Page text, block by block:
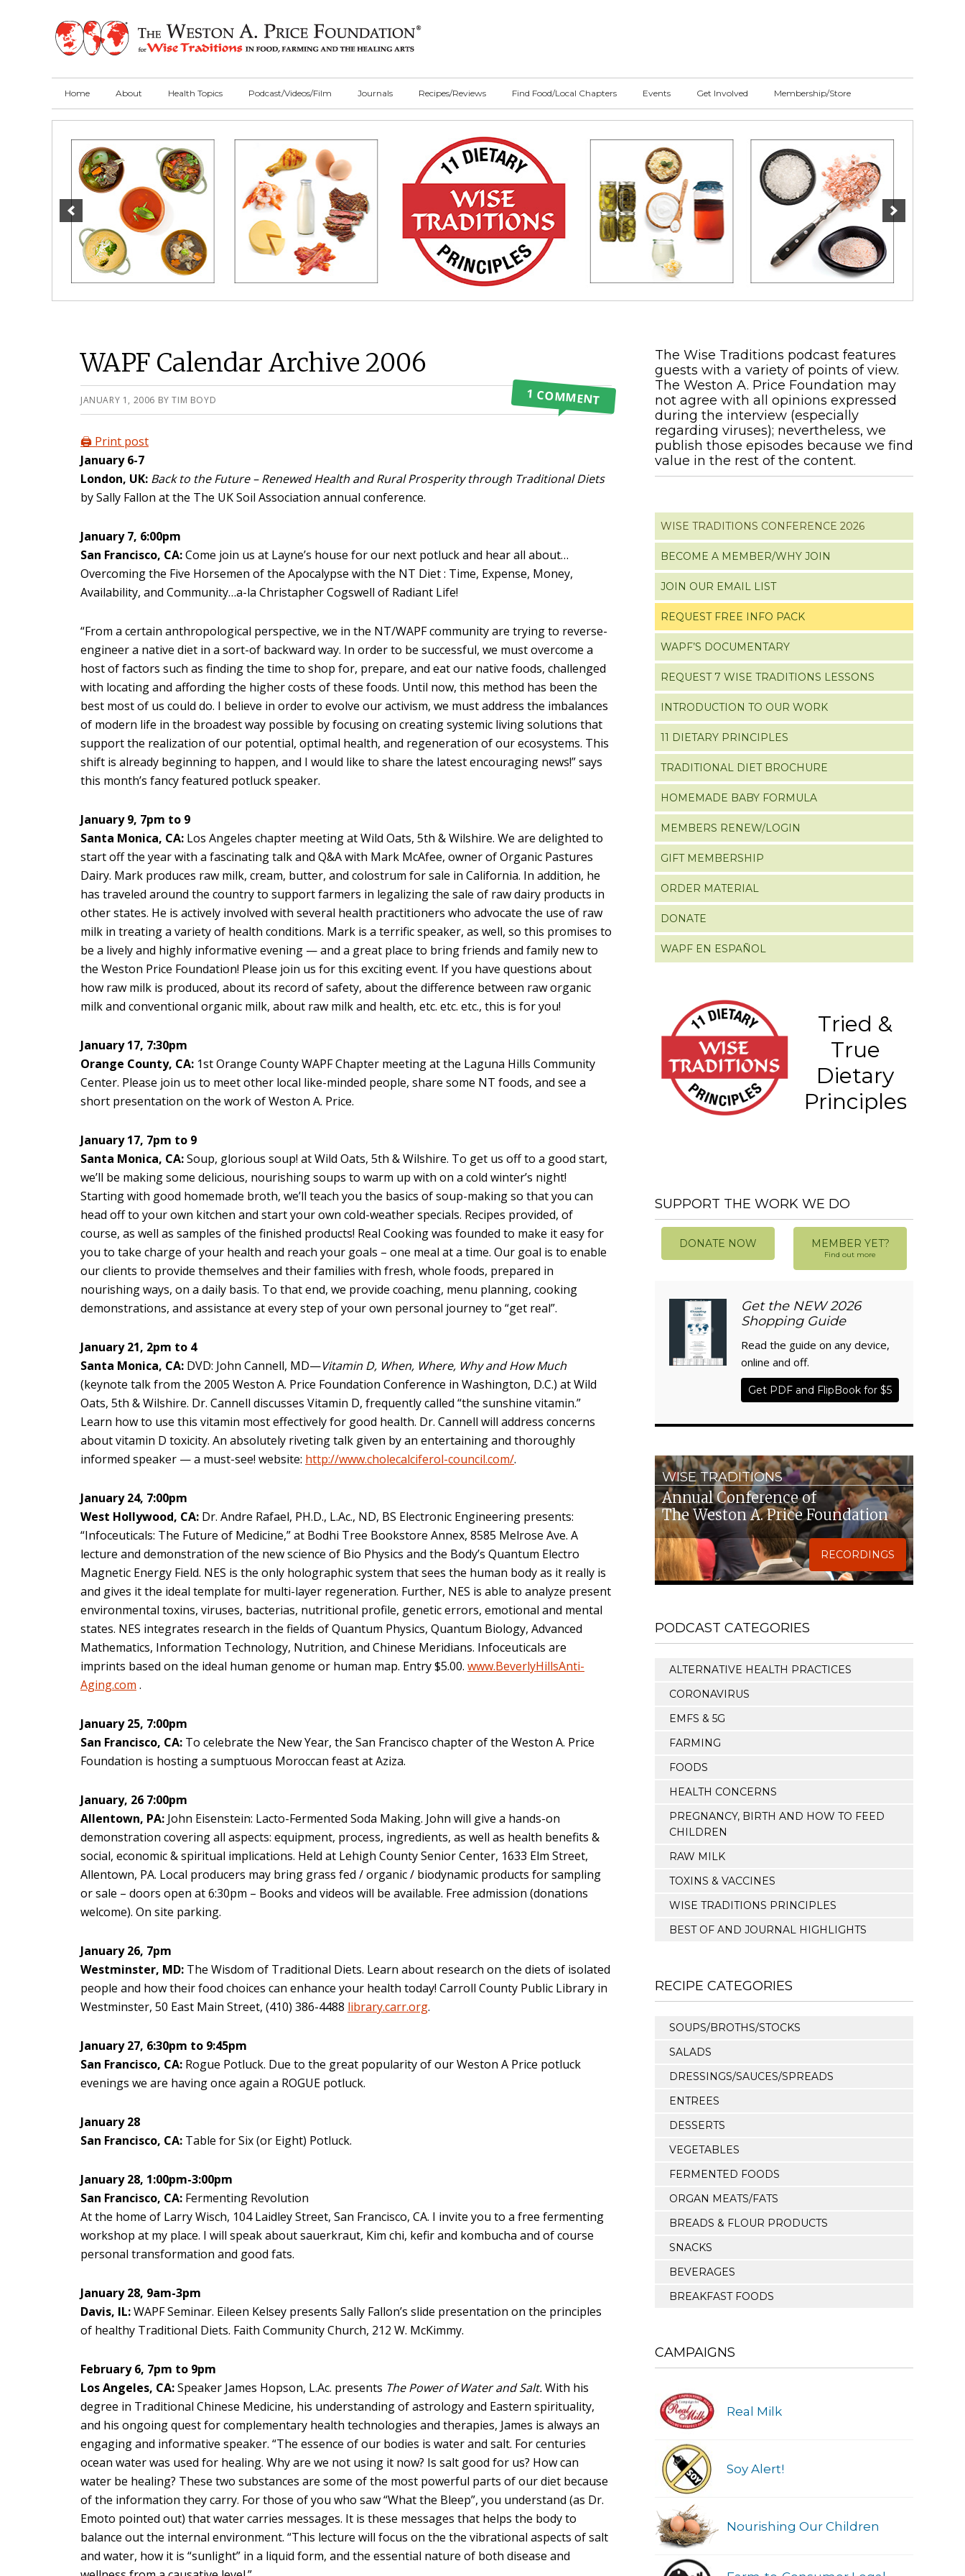
Home About Health Topics Podcast/Videos/Film Journals Recipes/Reviews Find Food/Local Chapters Events Get Involved Membership/Store
Main
Content
WAPF Calendar Archive 2006
JANUARY 1, 2006 BYTIM BOYD 1 COMMENT
🖨️ Print post
January 6-7
London, UK: Back to the Future – Renewed Health and Rural Prosperity through Traditional Diets
by Sally Fallon at the The UK Soil Association annual conference.
January 7, 6:00pm
San Francisco, CA:Come join us at Layne’s house for our next potluck and hear all about…
Overcoming the Five Horsemen of the Apocalypse with the NT Diet : Time, Expense, Money,
Availability, and Community…a-la Christapher Cogswell of Radiant Life!
“From a certain anthropological perspective, we in the NT/WAPF community are trying to reverse-
engineer a native diet in a sort-of backward way. In order to be successful, we must overcome a
host of factors such as finding the time to shop for, prepare, and eat our native foods, challenged
with locating and affording the higher costs of these foods. Until now, this method has been the
best most of us could do. I believe in order to evolve our activism, we must address the imbalances
of modern life in the broadest way possible by focusing on creating systemic living solutions that
support the realization of our potential, optimal health, and regeneration of our ecosystems. This
shift is already beginning to happen, and I would like to share the latest encouraging news!” says
this month’s fancy featured potluck speaker.
January 9, 7pm to 9
Santa Monica, CA: Los Angeles chapter meeting at Wild Oats, 5th & Wilshire. We are delighted to
start off the year with a fascinating talk and Q&A with Mark McAfee, owner of Organic Pastures
Dairy. Mark produces raw milk, cream, butter, and colostrum for sale in California. In addition, he
has traveled around the country to support farmers in legalizing the sale of raw dairy products in
other states. He is actively involved with several health practitioners who advocate the use of raw
milk in treating a variety of health conditions. Mark is a terrific speaker, as well, so this promises to
be a lively and highly informative evening — and a great place to bring friends and family new to
the Weston Price Foundation! Please join us for this exciting event. If you have questions about
how raw milk is produced, about its record of safety, about the difference between raw organic
milk and conventional organic milk, about raw milk and health, etc. etc. etc., this is for you!
January 17, 7:30pm
Orange County, CA: 1st Orange County WAPF Chapter meeting at the Laguna Hills Community
Center. Please join us to meet other local like-minded people, share some NT foods, and see a
short presentation on the work of Weston A. Price.
January 17, 7pm to 9
Santa Monica, CA:Soup, glorious soup! at Wild Oats, 5th & Wilshire. To get us off to a good start,
we’ll be making some delicious, nourishing soups to warm up with on a cold winter’s night!
Starting with good homemade broth, we’ll teach you the basics of soup-making so that you can
head off to your own kitchen and start your own cold-weather specials. Recipes provided, of
course, as well as samples of the finished products! Real Cooking was founded to make it easy for
you to take charge of your health and reach your goals – one meal at a time. Our goal is to enable
our clients to provide themselves and their families with fresh, whole foods, prepared in
nourishing ways, on a daily basis. To that end, we provide coaching, menu planning, cooking
demonstrations, and assistance at every step of your own personal journey to “get real”.
January 21, 2pm to 4
Santa Monica, CA: DVD: John Cannell, MD—Vitamin D, When, Where, Why and How Much
(keynote talk from the 2005 Weston A. Price Foundation Conference in Washington, D.C.) at Wild
Oats, 5th & Wilshire. Dr. Cannell discusses Vitamin D, frequently called “the sunshine vitamin.”
Learn how to use this vitamin most effectively for good health. Dr. Cannell will address concerns
about vitamin D toxicity. An absolutely riveting talk given by an entertaining and thoroughly
informed speaker — a must-see! website: http://www.cholecalciferol-council.com/.
January 24, 7:00pm
West Hollywood, CA: Dr. Andre Rafael, PH.D., L.Ac., ND, BS Electronic Engineering presents:
“Infoceuticals: The Future of Medicine,” at Bodhi Tree Bookstore Annex, 8585 Melrose Ave. A
lecture and demonstration of the new science of Bio Physics and the Body’s Quantum Electro
Magnetic Energy Field. NES is the only holographic system that sees the human body as it really is
and gives it the ideal template for multi-layer regeneration. Further, NES is able to analyze present
environmental toxins, viruses, bacterias, nutritional profile, genetic errors, emotional and mental
states. NES integrates research in the fields of Quantum Physics, Quantum Biology, Advanced
Mathematics, Information Technology, Nutrition, and Chinese Meridians. Infoceuticals are
imprints based on the ideal human genome or human map. Entry $5.00. www.BeverlyHillsAnti-
Aging.com .
January 25, 7:00pm
San Francisco, CA: To celebrate the New Year, the San Francisco chapter of the Weston A. Price
Foundation is hosting a sumptuous Moroccan feast at Aziza.
January, 26 7:00pm
Allentown, PA: John Eisenstein: Lacto-Fermented Soda Making. John will give a hands-on
demonstration covering all aspects: equipment, process, ingredients, as well as health benefits &
social, economic & spiritual implications. Held at Lehigh County Senior Center, 1633 Elm Street,
Allentown, PA. Local producers may bring grass fed / organic / biodynamic products for sampling
or sale – doors open at 6:30pm – Books and videos will be available. Free admission (donations
welcome). On site parking.
January 26, 7pm
Westminster, MD: The Wisdom of Traditional Diets. Learn about research on the diets of isolated
people and how their food choices can enhance your health today! Carroll County Public Library in
Westminster, 50 East Main Street, (410) 386-4488 library.carr.org.
January 27, 6:30pm to 9:45pm
San Francisco, CA: Rogue Potluck. Due to the great popularity of our Weston A Price potluck
evenings we are having once again a ROGUE potluck.
January 28
San Francisco, CA: Table for Six (or Eight) Potluck.
January 28, 1:00pm-3:00pm
San Francisco, CA: Fermenting Revolution
At the home of Larry Wisch, 104 Laidley Street, San Francisco, CA. I invite you to a free fermenting
workshop at my place. I will speak about sauerkraut, Kim chi, kefir and kombucha and of course
personal transformation and good fats.
January 28, 9am-3pm
Davis, IL:WAPF Seminar. Eileen Kelsey presents Sally Fallon’s slide presentation on the principles
of healthy Traditional Diets. Faith Community Church, 212 W. McKimmy.
February 6, 7pm to 9pm
Los Angeles, CA:Speaker James Hopson, L.Ac. presents The Power of Water and Salt.With his
degree in Traditional Chinese Medicine, his understanding of astrology and Eastern spirituality,
and his ongoing quest for complementary health technologies and therapies, James is always an
engaging and informative speaker. “The essence of our bodies is water and salt. For centuries
ocean water was used for healing. Why are we not using it now? Is salt good for us? How can
water be healing? These two substances are some of the most powerful parts of our diet because
of the information they carry. For those of you who saw “What the Bleep”, you understand (as Dr.
Emoto pointed out) that water carries messages. It is these messages that helps the body to
balance out the internal environment. “This lecture will focus on the the vibrational aspects of salt
and water, how it is “sunlight” in a liquid form, and the essential nature of both disease and
Primary
Sidebar
The Wise Traditions podcast features
guests with a variety of points of view.
The Weston A. Price Foundation may
not agree with all opinions expressed
during the interview (especially
regarding viruses); nevertheless, we
publish those episodes because we find
value in the rest of the content.
WISE TRADITIONS CONFERENCE 2026
BECOME A MEMBER/WHY JOIN
JOIN OUR EMAIL LIST
REQUEST FREE INFO PACK
WAPF’S DOCUMENTARY
REQUEST 7 WISE TRADITIONS LESSONS
INTRODUCTION TO OUR WORK
11 DIETARY PRINCIPLES
TRADITIONAL DIET BROCHURE
HOMEMADE BABY FORMULA
MEMBERS RENEW/LOGIN
GIFT MEMBERSHIP
ORDER MATERIAL
DONATE
WAPF EN ESPAÑOL
Tried &
True
Dietary
Principles
SUPPORT THE WORK WE DO
DONATE NOW MEMBER YET?
Find out more
Get the NEW 2026
Shopping Guide
Read the guide on any device,
online and off.
Get PDF and FlipBook for $5
WISE TRADITIONS
Annual Conference of
The Weston A. Price Foundation
RECORDINGS
PODCAST CATEGORIES
ALTERNATIVE HEALTH PRACTICES
CORONAVIRUS
EMFS & 5G
FARMING
FOODS
HEALTH CONCERNS
PREGNANCY, BIRTH AND HOW TO FEED
CHILDREN
RAW MILK
TOXINS & VACCINES
WISE TRADITIONS PRINCIPLES
BEST OF AND JOURNAL HIGHLIGHTS
RECIPE CATEGORIES
SOUPS/BROTHS/STOCKS
SALADS
DRESSINGS/SAUCES/SPREADS
ENTREES
DESSERTS
VEGETABLES
FERMENTED FOODS
ORGAN MEATS/FATS
BREADS & FLOUR PRODUCTS
SNACKS
BEVERAGES
BREAKFAST FOODS
CAMPAIGNS
Real Milk
Soy Alert!
Nourishing Our Children